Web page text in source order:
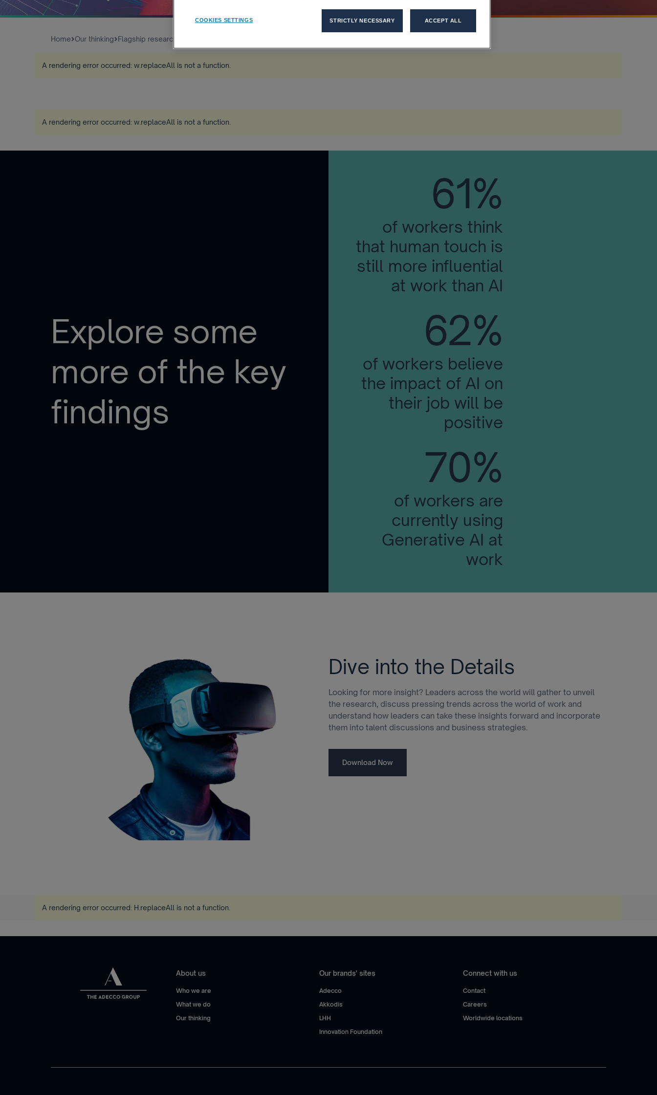
Home Our thinking Flagship research
A rendering error occurred: w.replaceAll is not a function
A rendering error occurred: w.replaceAll is not a function
Explore some
more of the key
findings
61%
of workers think
that human touch is
still more influential
at work than AI
62%
of workers believe
the impact of AI on
their job will be
positive
70%
of workers are
currently using
Generative AI at
work
Dive into the Details
Looking for more insight? Leaders across the world will gather to unveil
the research, discuss pressing trends across the world of work and
understand how leaders can take these insights forward and incorporate
them into talent discussions and business strategies.
Download Now
A rendering error occurred: H.replaceAll is not a function
About us
Who we are
What we do
Our thinking
Our brands' sites
Adecco
Akkodis
LHH
Innovation Foundation
Connect with us
Contact
Careers
Worldwide locations
COOKIES SETTINGS STRICTLY NECESSARY ACCEPT ALL